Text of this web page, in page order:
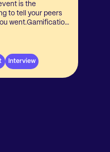
is the
to tell your peers
went.Gamification
down with
about
and
Interview